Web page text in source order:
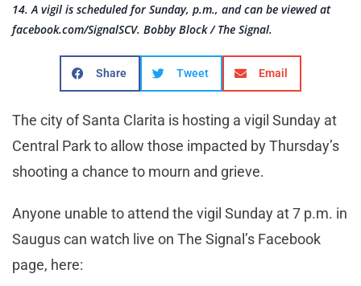
14. A vigil is scheduled for Sunday, p.m., and can be viewed at
facebook.com/SignalSCV. Bobby Block / The Signal.
Share Tweet Email
The city of Santa Clarita is hosting a vigil Sunday at
Central Park to allow those impacted by Thursday’s
shooting a chance to mourn and grieve.
Anyone unable to attend the vigil Sunday at 7 p.m. in
Saugus can watch live on The Signal’s Facebook
page, here: